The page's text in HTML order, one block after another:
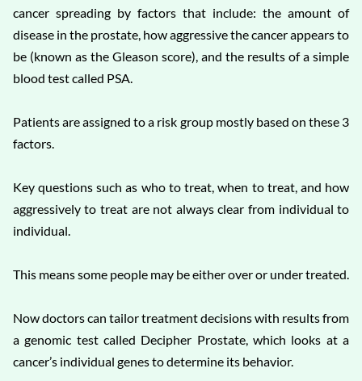
cancer spreading by factors that include: the amount of
disease in the prostate, how aggressive the cancer appears to
be (known as the Gleason score), and the results of a simple
blood test called PSA.
Patients are assigned to a risk group mostly based on these 3
factors.
Key questions such as who to treat, when to treat, and how
aggressively to treat are not always clear from individual to
individual.
This means some people may be either over or under treated.
Now doctors can tailor treatment decisions with results from
a genomic test called Decipher Prostate, which looks at a
cancer’s individual genes to determine its behavior.